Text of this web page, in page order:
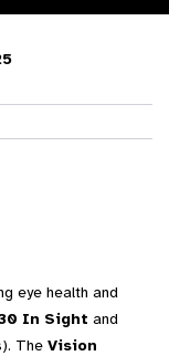
eye health and
In Sight and
The Vision